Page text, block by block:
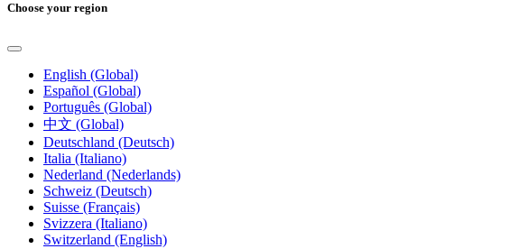
Choose your region
English (Global)
Español (Global)
Português (Global)
中文 (Global)
Deutschland (Deutsch)
Italia (Italiano)
Nederland (Nederlands)
Schweiz (Deutsch)
Suisse (Français)
Svizzera (Italiano)
Switzerland (English)